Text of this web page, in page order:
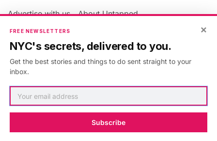
Advertise with us
About Untapped
Jobs & Internships
Members FAQ
Privacy Policy
Accessibility Statement
×
FREE NEWSLETTERS
NYC's secrets, delivered to you.
Get the best stories and things to do sent straight to your
inbox.
Subscribe